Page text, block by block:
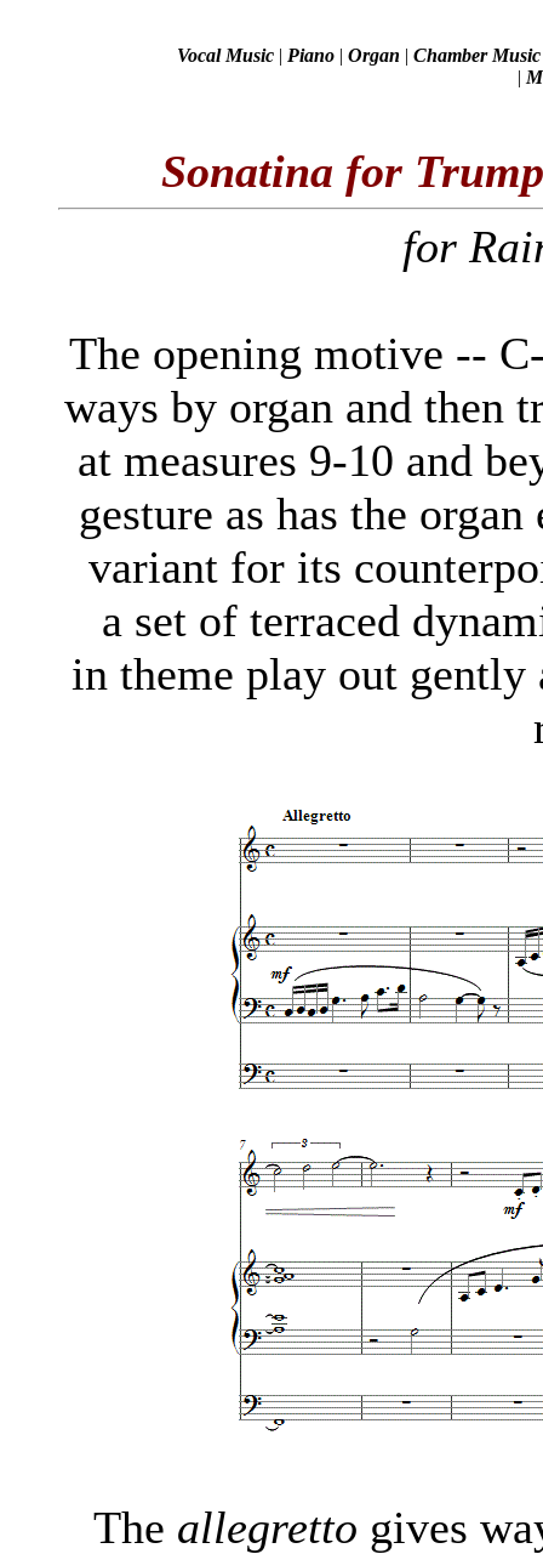
Vocal Music | Piano | Organ | Chamber Music
|
Sonatina for
for
The opening motive --
ways by organ and then
at measures 9-10 and
gesture as has the
variant for its
a set of terraced
in theme play out
The allegretto gives